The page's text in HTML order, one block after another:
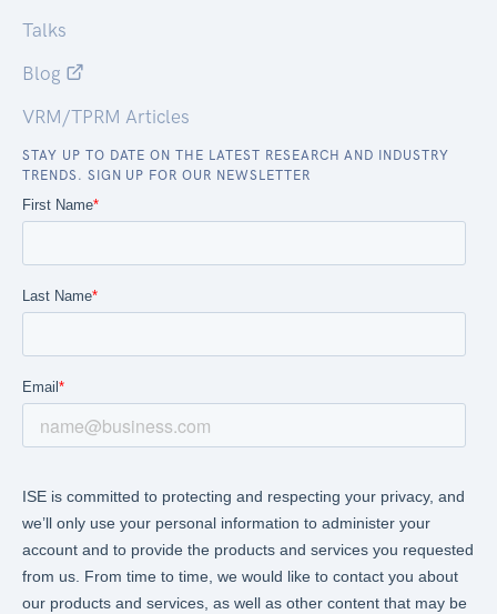
Talks
Blog
VRM/TPRM Articles
STAY UP TO DATE ON THE LATEST RESEARCH AND INDUSTRY
TRENDS. SIGN UP FOR OUR NEWSLETTER